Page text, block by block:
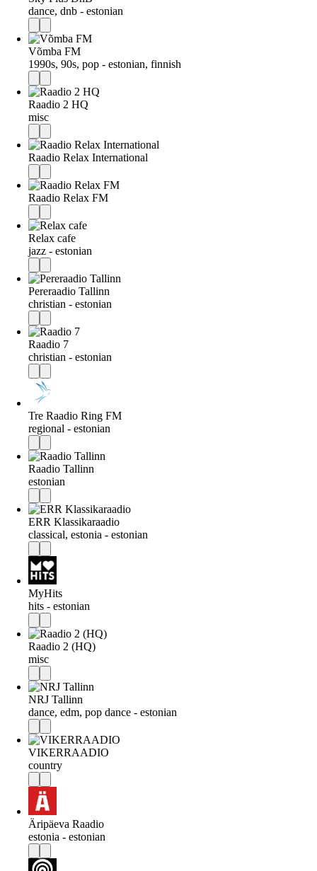
dance, dnb - estonian
Võmba FM
1990s, 90s, pop - estonian, finnish
Raadio 2 HQ
misc
Raadio Relax International
Raadio Relax FM
Relax cafe
jazz - estonian
Pereraadio Tallinn
christian - estonian
Raadio 7
christian - estonian
Tre Raadio Ring FM
regional - estonian
Raadio Tallinn
estonian
ERR Klassikaraadio
classical, estonia - estonian
MyHits
hits - estonian
Raadio 2 (HQ)
misc
NRJ Tallinn
dance, edm, pop dance - estonian
VIKERRAADIO
country
Äripäeva Raadio
estonia - estonian